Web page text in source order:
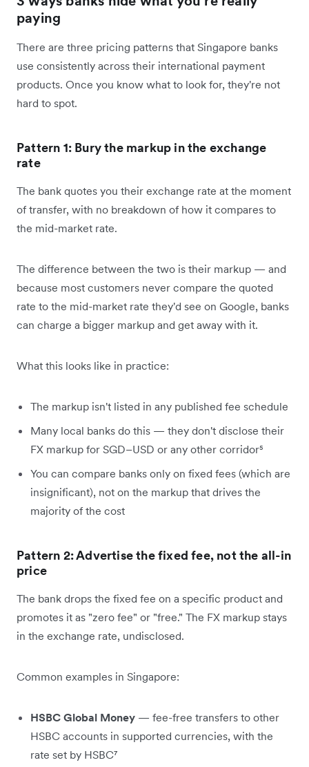
paying
There are three pricing patterns that Singapore banks
use consistently across their international payment
products. Once you know what to look for, they're not
hard to spot.
Pattern 1: Bury the markup in the exchange
rate
The bank quotes you their exchange rate at the moment
of transfer, with no breakdown of how it compares to
the mid-market rate.
The difference between the two is their markup — and
because most customers never compare the quoted
rate to the mid-market rate they'd see on Google, banks
can charge a bigger markup and get away with it.
What this looks like in practice:
The markup isn't listed in any published fee schedule
Many local banks do this — they don't disclose their
FX markup for SGD–USD or any other corridor⁵
You can compare banks only on fixed fees (which are
insignificant), not on the markup that drives the
majority of the cost
Pattern 2: Advertise the fixed fee, not the all-in
price
The bank drops the fixed fee on a specific product and
promotes it as "zero fee" or "free." The FX markup stays
in the exchange rate, undisclosed.
Common examples in Singapore:
HSBC Global Money — fee-free transfers to other
HSBC accounts in supported currencies, with the
rate set by HSBC⁷